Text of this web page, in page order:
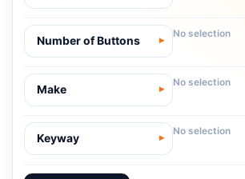
Number of Buttons
No selection
Make
No selection
Keyway
No selection